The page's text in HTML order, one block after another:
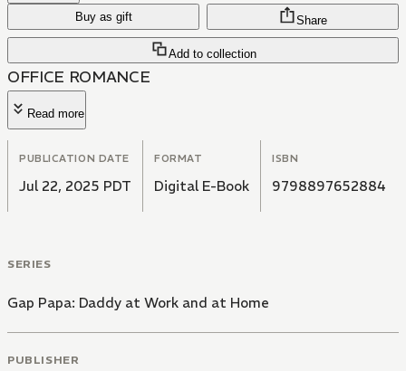
Buy as gift
Add to collection
Share
OFFICE ROMANCE
Read more
PUBLICATION DATE
Jul 22, 2025 PDT
FORMAT
Digital E-Book
ISBN
9798897652884
SERIES
Gap Papa: Daddy at Work and at Home
PUBLISHER